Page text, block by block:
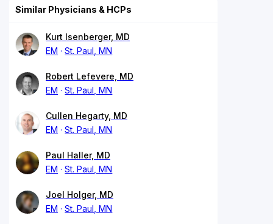
Similar Physicians & HCPs
Kurt Isenberger, MD
EM
St. Paul, MN
Robert Lefevere, MD
EM
St. Paul, MN
Cullen Hegarty, MD
EM
St. Paul, MN
Paul Haller, MD
EM
St. Paul, MN
Joel Holger, MD
EM
St. Paul, MN